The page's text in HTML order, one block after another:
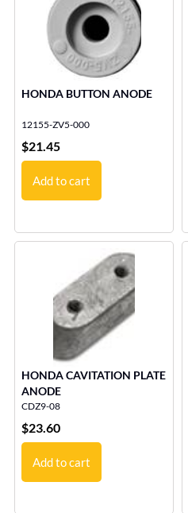
HONDA BUTTON ANODE
12155-ZV5-000
$21.45
Add to cart
HONDA CAVITATION PLATE
ANODE
CDZ9-08
$23.60
Add to cart